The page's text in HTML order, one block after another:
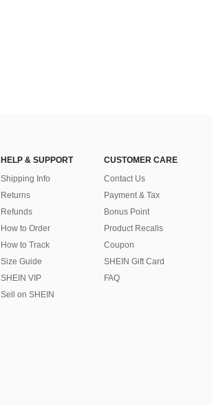
HELP & SUPPORT
Shipping Info
Returns
Refunds
How to Order
How to Track
Size Guide
SHEIN VIP
Sell on SHEIN
CUSTOMER CARE
Contact Us
Payment & Tax
Bonus Point
Product Recalls
Coupon
SHEIN Gift Card
FAQ